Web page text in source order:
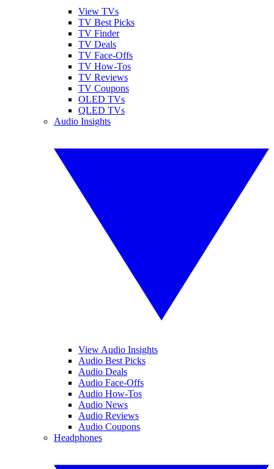
View TVs
TV Best Picks
TV Finder
TV Deals
TV Face-Offs
TV How-Tos
TV Reviews
TV Coupons
OLED TVs
QLED TVs
Audio Insights
View Audio Insights
Audio Best Picks
Audio Deals
Audio Face-Offs
Audio How-Tos
Audio News
Audio Reviews
Audio Coupons
Headphones